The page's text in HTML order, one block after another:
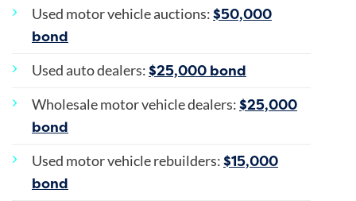
Used motor vehicle auctions:$50,000
bond
Used auto dealers:$25,000 bond
Wholesale motor vehicle dealers:$25,000
bond
Used motor vehicle rebuilders:$15,000
bond